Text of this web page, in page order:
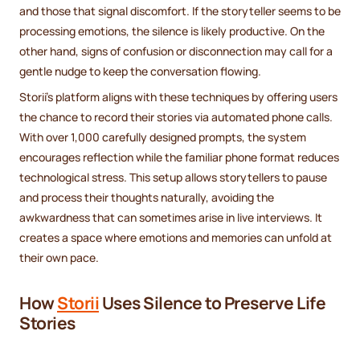
and those that signal discomfort. If the storyteller seems to be
processing emotions, the silence is likely productive. On the
other hand, signs of confusion or disconnection may call for a
gentle nudge to keep the conversation flowing.
Storii’s platform aligns with these techniques by offering users
the chance to record their stories via automated phone calls.
With over 1,000 carefully designed prompts, the system
encourages reflection while the familiar phone format reduces
technological stress. This setup allows storytellers to pause
and process their thoughts naturally, avoiding the
awkwardness that can sometimes arise in live interviews. It
creates a space where emotions and memories can unfold at
their own pace.
HowStoriiUses Silence to Preserve Life
Stories